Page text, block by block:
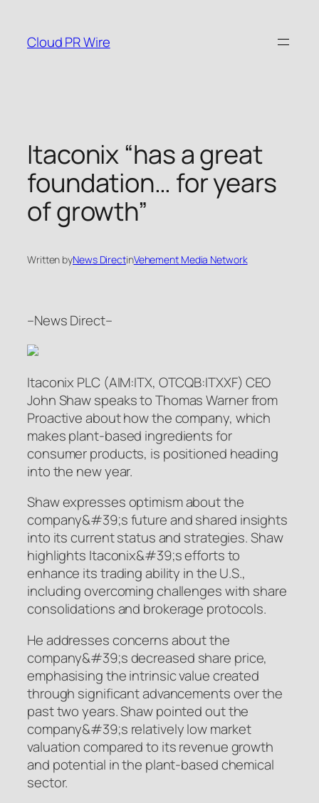
content
Cloud PR Wire
Itaconix “has a great
foundation… for years
of growth”
Written byNews DirectinVehement Media Network
–News Direct–
Itaconix PLC (AIM:ITX, OTCQB:ITXXF) CEO
John Shaw speaks to Thomas Warner from
Proactive about how the company, which
makes plant-based ingredients for
consumer products, is positioned heading
into the new year.
Shaw expresses optimism about the
company&#39;s future and shared insights
into its current status and strategies. Shaw
highlights Itaconix&#39;s efforts to
enhance its trading ability in the U.S.,
including overcoming challenges with share
consolidations and brokerage protocols.
He addresses concerns about the
company&#39;s decreased share price,
emphasising the intrinsic value created
through significant advancements over the
past two years. Shaw pointed out the
company&#39;s relatively low market
valuation compared to its revenue growth
and potential in the plant-based chemical
sector.